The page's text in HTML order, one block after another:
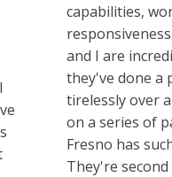
capabilities,
and I are
they've done a
tirelessly over
on a series of
Fresno has
They're